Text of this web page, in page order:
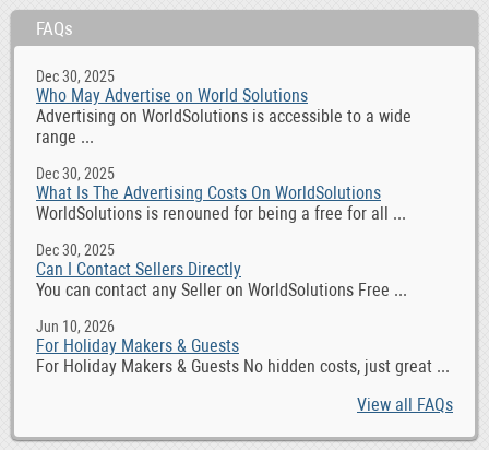
FAQs
Dec 30, 2025
Who May Advertise on World Solutions
Advertising on WorldSolutions is accessible to a wide
range ...
Dec 30, 2025
What Is The Advertising Costs On WorldSolutions
WorldSolutions is renouned for being a free for all ...
Dec 30, 2025
Can I Contact Sellers Directly
You can contact any Seller on WorldSolutions Free ...
Jun 10, 2026
For Holiday Makers & Guests
For Holiday Makers & Guests No hidden costs, just great ...
View all FAQs